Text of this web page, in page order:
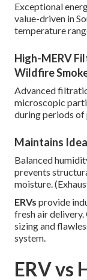
Exceptional
value-driven in
temperature
High-MERV
Wildfire
Advanced
microscopic
during periods
Maintains
Balanced
prevents
moisture.
ERVs provide
fresh air
sizing and
system.
ERV vs